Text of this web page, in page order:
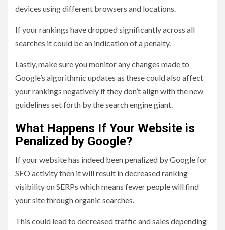
devices using different browsers and locations.
If your rankings have dropped significantly across all
searches it could be an indication of a penalty.
Lastly, make sure you monitor any changes made to
Google’s algorithmic updates as these could also affect
your rankings negatively if they don’t align with the new
guidelines set forth by the search engine giant.
What Happens If Your Website is
Penalized by Google?
If your website has indeed been penalized by Google for
SEO activity then it will result in decreased ranking
visibility on SERPs which means fewer people will find
your site through organic searches.
This could lead to decreased traffic and sales depending